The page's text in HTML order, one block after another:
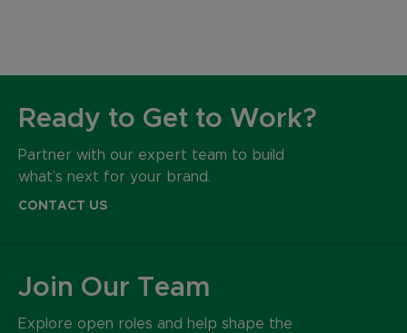
Ready to Get to Work?
Partner with our expert team to build
what’s next for your brand.
CONTACT US
Join Our Team
Explore open roles and help shape the